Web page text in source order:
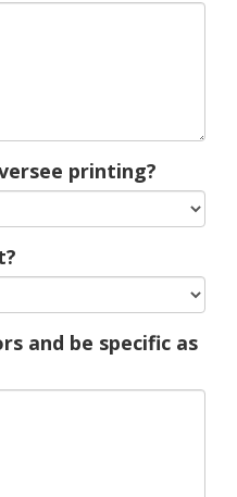
printing?
and be specific as